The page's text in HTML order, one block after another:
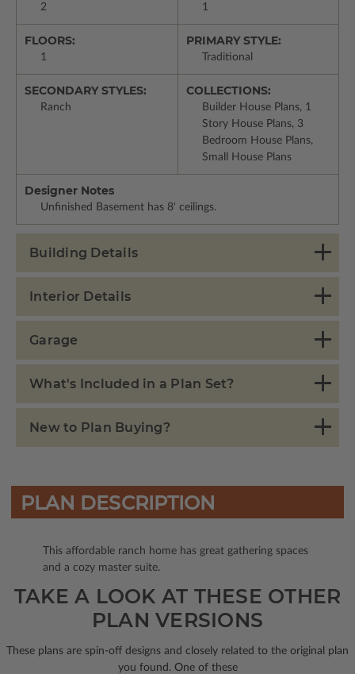
2 1
FLOORS:
1
PRIMARY STYLE:
Traditional
SECONDARY STYLES:
Ranch
COLLECTIONS:
Builder House Plans, 1
Story House Plans, 3
Bedroom House Plans,
Small House Plans
Designer Notes
Unfinished Basement has 8' ceilings.
Building Details
Interior Details
Garage
What's Included in a Plan Set?
New to Plan Buying?
PLAN DESCRIPTION
This affordable ranch home has great gathering spaces
and a cozy master suite.
TAKE A LOOK AT THESE OTHER
PLAN VERSIONS
These plans are spin-off designs and closely related to the original plan
you found. One of these